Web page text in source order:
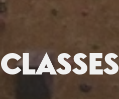
CLASSES